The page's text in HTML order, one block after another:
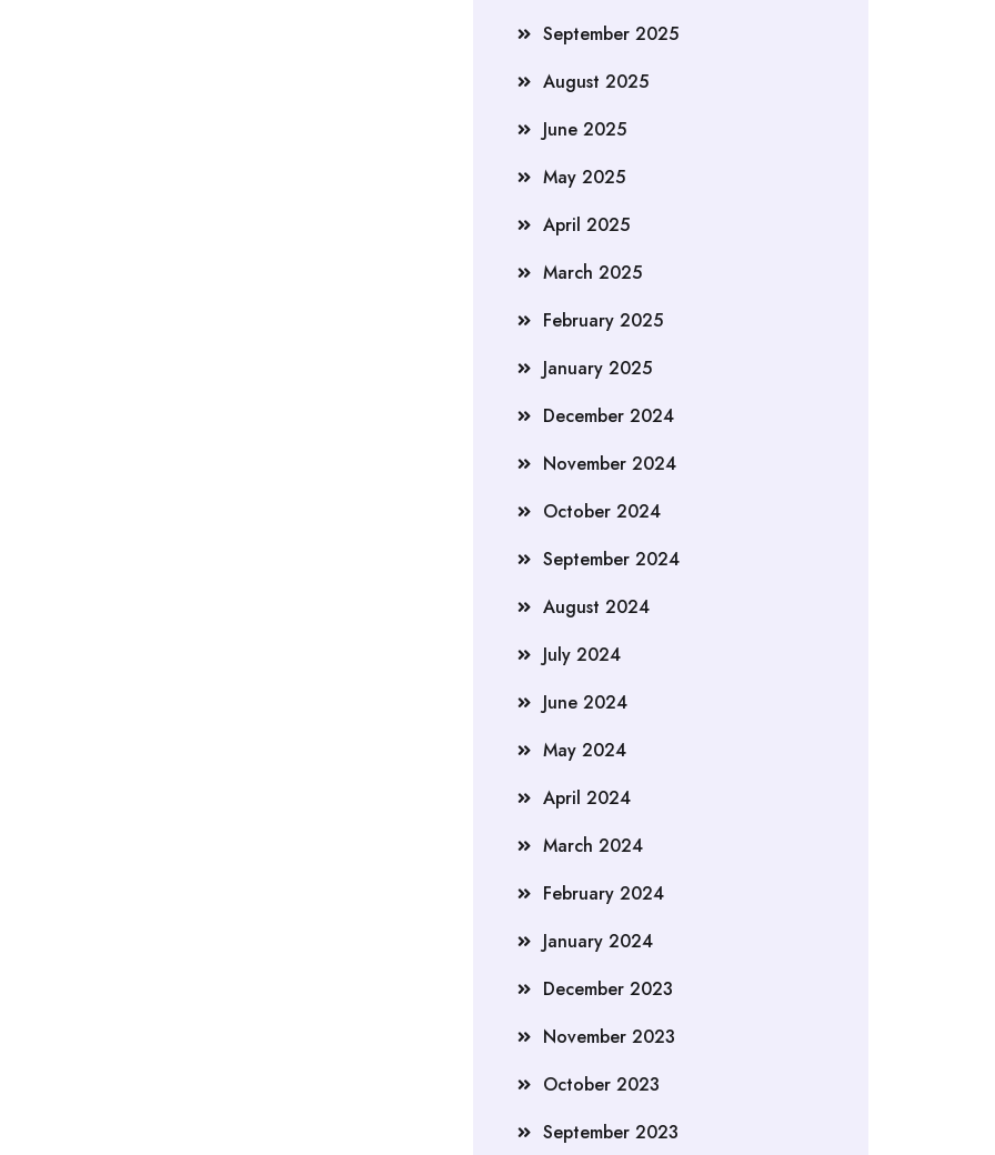
September 2025
August 2025
June 2025
May 2025
April 2025
March 2025
February 2025
January 2025
December 2024
November 2024
October 2024
September 2024
August 2024
July 2024
June 2024
May 2024
April 2024
March 2024
February 2024
January 2024
December 2023
November 2023
October 2023
September 2023